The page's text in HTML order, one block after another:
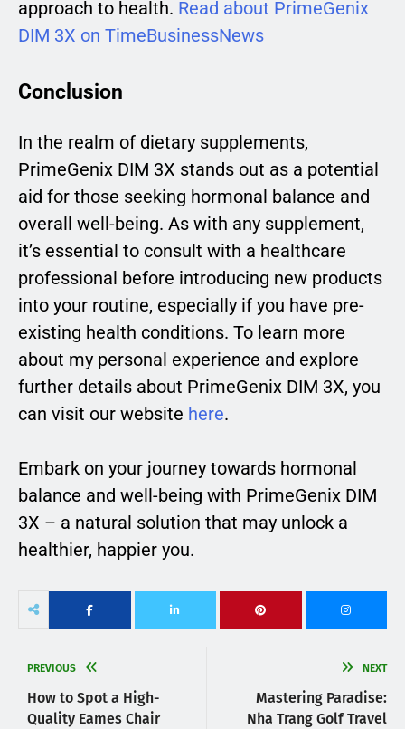
approach to health. Read about PrimeGenix
DIM 3X on TimeBusinessNews
Conclusion
In the realm of dietary supplements,
PrimeGenix DIM 3X stands out as a potential
aid for those seeking hormonal balance and
overall well-being. As with any supplement,
it’s essential to consult with a healthcare
professional before introducing new products
into your routine, especially if you have pre-
existing health conditions. To learn more
about my personal experience and explore
further details about PrimeGenix DIM 3X, you
can visit our website here.
Embark on your journey towards hormonal
balance and well-being with PrimeGenix DIM
3X – a natural solution that may unlock a
healthier, happier you.
PREVIOUS
How to Spot a High-
Quality Eames Chair
NEXT
Mastering Paradise:
Nha Trang Golf Travel